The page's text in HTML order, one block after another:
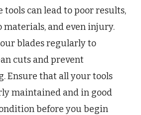
can lead to poor results,
materials, and even injury.
blades regularly to
cuts and prevent
Ensure that all your tools
maintained and in good
before you begin